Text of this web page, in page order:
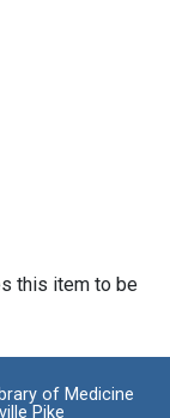
this item to be
of Medicine
Pike